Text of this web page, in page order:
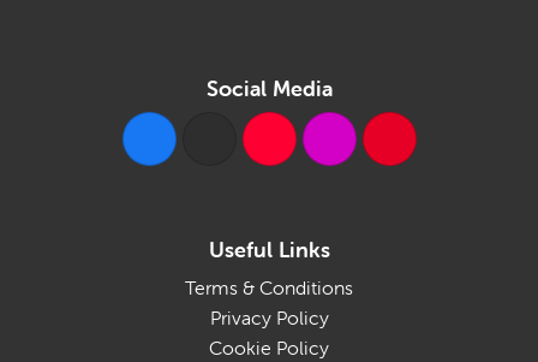
Social Media
Useful Links
Terms & Conditions
Privacy Policy
Cookie Policy